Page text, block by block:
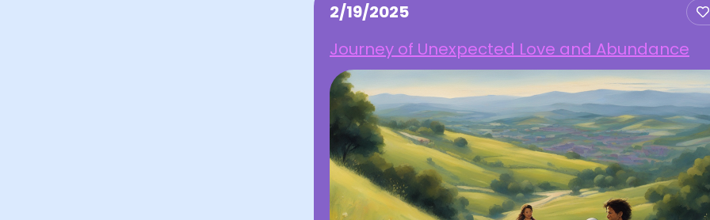
2/19/2025
Journey of Unexpected Love and Abundance